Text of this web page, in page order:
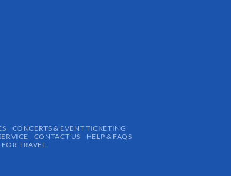
CONCERTS & EVENT TICKETING
CONTACT US
HELP & FAQS
TRAVEL